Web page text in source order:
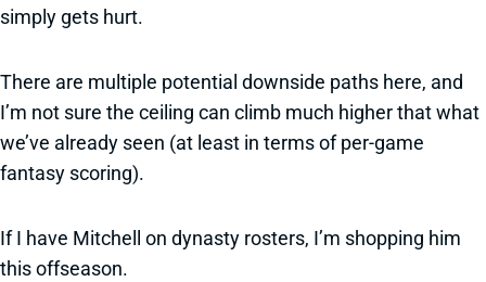
simply gets hurt.
There are multiple potential downside paths here, and
I’m not sure the ceiling can climb much higher that what
we’ve already seen (at least in terms of per-game
fantasy scoring).
If I have Mitchell on dynasty rosters, I’m shopping him
this offseason.